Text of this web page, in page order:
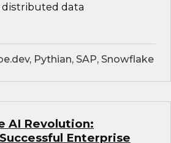
distributed data
Pythian, SAP, Snowflake
AI Revolution:
Enterprise